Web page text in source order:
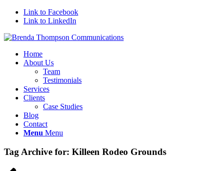
Link to Facebook
Link to LinkedIn
Home
About Us
Team
Testimonials
Services
Clients
Case Studies
Blog
Contact
Menu Menu
Tag Archive for: Killeen Rodeo Grounds